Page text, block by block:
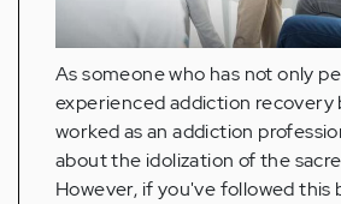
As someone who has not only
experienced addiction recovery
worked as an addiction
about the idolization of the
However, if you've followed this